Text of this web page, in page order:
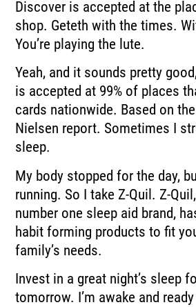
Discover is accepted at the
shop. Geteth with the times.
You’re playing the lute.
Yeah, and it sounds pretty
is accepted at 99% of places
cards nationwide. Based on
Nielsen report. Sometimes I
sleep.
My body stopped for the day,
running. So I take Z-Quil. Z-
number one sleep aid brand,
habit forming products to fit
family’s needs.
Invest in a great night’s sleep
tomorrow. I’m awake and